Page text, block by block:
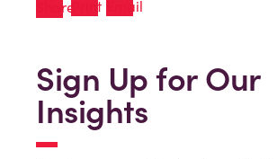
Sign Up for Our
Insights